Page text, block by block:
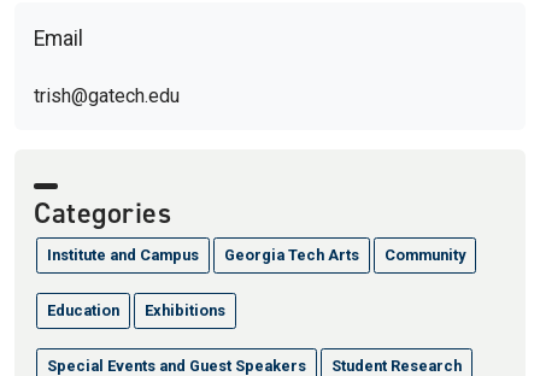
Email
trish@gatech.edu
Categories
Institute and Campus Georgia Tech Arts Community
Education Exhibitions
Special Events and Guest Speakers Student Research